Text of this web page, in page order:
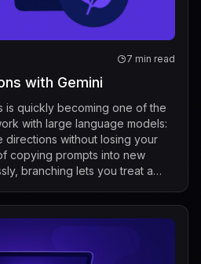
7 min read
with Gemini
is quickly becoming one of the
with large language models:
directions without losing your
copying prompts into new
branching lets you treat a